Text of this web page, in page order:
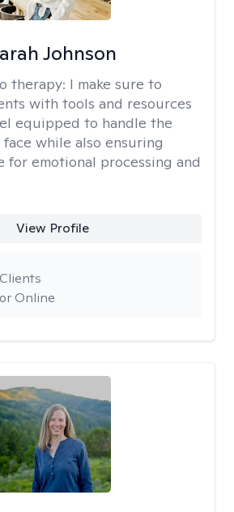
Johnson
therapy: I make sure to
with tools and resources
equipped to handle the
while also ensuring
for emotional processing and
View Profile
Online